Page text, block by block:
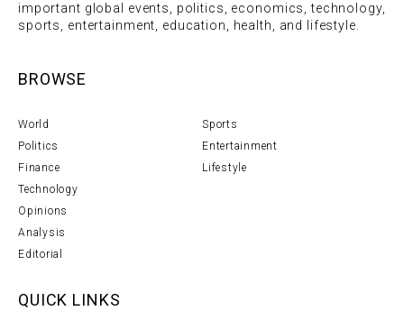
important global events, politics, economics, technology,
sports, entertainment, education, health, and lifestyle.
BROWSE
World
Politics
Finance
Technology
Opinions
Analysis
Editorial
Sports
Entertainment
Lifestyle
QUICK LINKS